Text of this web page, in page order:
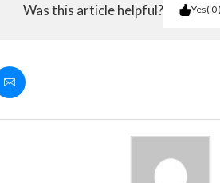
Was this article helpful? Yes 0